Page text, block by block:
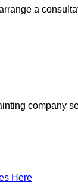
a
company
Here